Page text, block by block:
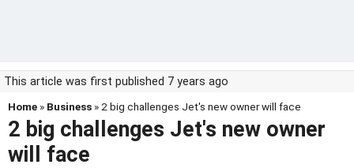
This article was first published 7 years ago
Home » Business » 2 big challenges Jet's new owner will face
2 big challenges Jet's new owner
will face